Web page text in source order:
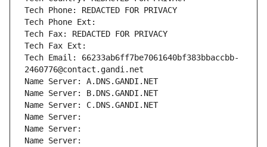
Tech Phone: REDACTED FOR PRIVACY
Tech Phone Ext:
Tech Fax: REDACTED FOR PRIVACY
Tech Fax Ext:
Tech Email: 66233ab6ff7be7061640bf383bbaccbb-
2460776@contact.gandi.net
Name Server: A.DNS.GANDI.NET
Name Server: B.DNS.GANDI.NET
Name Server: C.DNS.GANDI.NET
Name Server:
Name Server:
Name Server: